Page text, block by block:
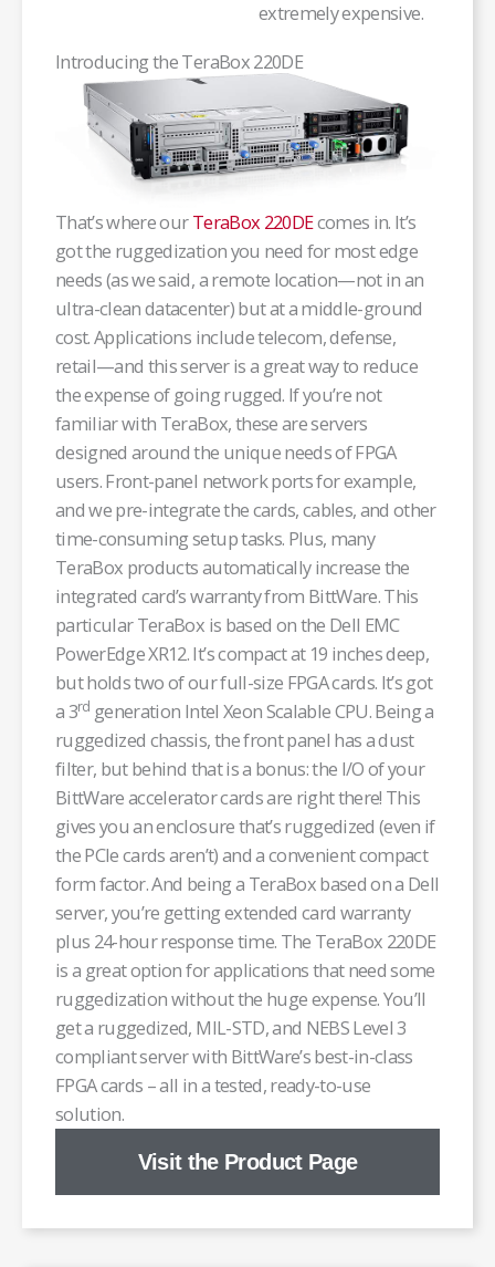
extremely expensive.
Introducing the TeraBox 220DE
That’s where ourTeraBox 220DEcomes in. It’s
got the ruggedization you need for most edge
needs (as we said, a remote location—not in an
ultra-clean datacenter) but at a middle-ground
cost. Applications include telecom, defense,
retail—and this server is a great way to reduce
the expense of going rugged. If you’re not
familiar with TeraBox, these are servers
designed around the unique needs of FPGA
users. Front-panel network ports for example,
and we pre-integrate the cards, cables, and other
time-consuming setup tasks. Plus, many
TeraBox products automatically increase the
integrated card’s warranty from BittWare. This
particular TeraBox is based on the Dell EMC
PowerEdge XR12. It’s compact at 19 inches deep,
but holds two of our full-size FPGA cards. It’s got
a 3rd generation Intel Xeon Scalable CPU. Being a
ruggedized chassis, the front panel has a dust
filter, but behind that is a bonus: the I/O of your
BittWare accelerator cards are right there! This
gives you an enclosure that’s ruggedized (even if
the PCIe cards aren’t) and a convenient compact
form factor. And being a TeraBox based on a Dell
server, you’re getting extended card warranty
plus 24-hour response time. The TeraBox 220DE
is a great option for applications that need some
ruggedization without the huge expense. You’ll
get a ruggedized, MIL-STD, and NEBS Level 3
compliant server with BittWare’s best-in-class
FPGA cards – all in a tested, ready-to-use
solution.
Visit the Product Page